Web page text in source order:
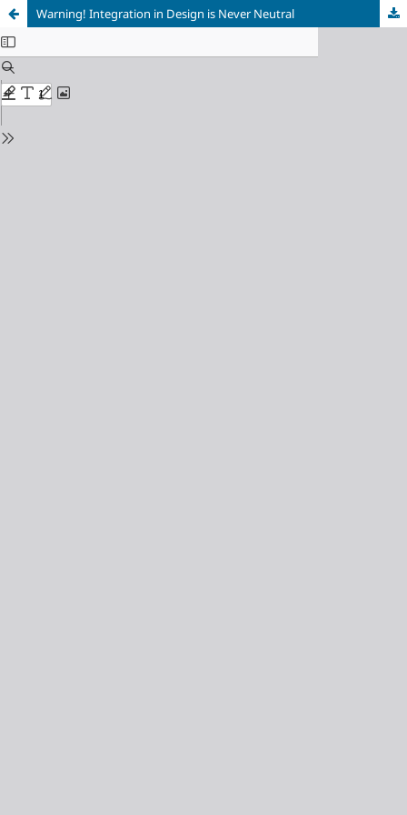
Warning! Integration in Design is Never Neutral